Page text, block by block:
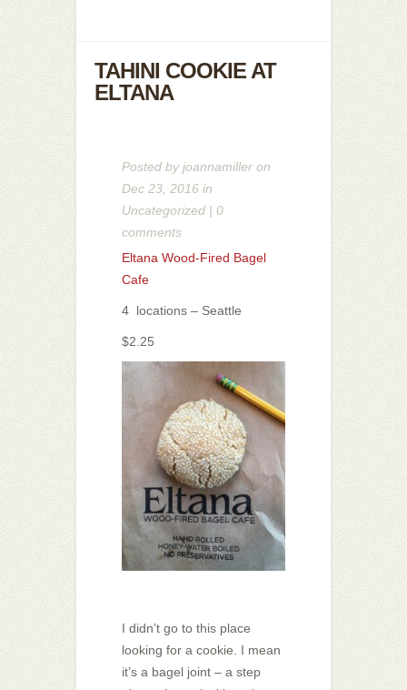
TAHINI COOKIE AT
ELTANA
Posted byjoannamiller on
Dec 23, 2016 in
Uncategorized | 0
comments
Eltana Wood-Fired Bagel
Cafe
4 locations – Seattle
$2.25
I didn’t go to this place
looking for a cookie. I mean
it’s a bagel joint – a step